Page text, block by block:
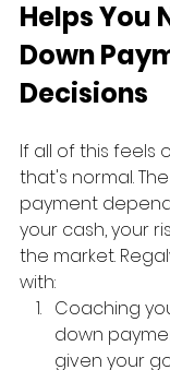
Helps You
Down
Decisions
If all of this feels
that's normal.
payment
your cash, your
the market.
with:
Coaching
down
given your